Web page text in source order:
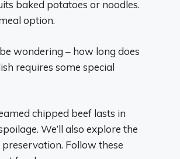
baked potatoes or noodles.
option.
wondering – how long does
requires some special
chipped beef lasts in
We’ll also explore the
Follow these